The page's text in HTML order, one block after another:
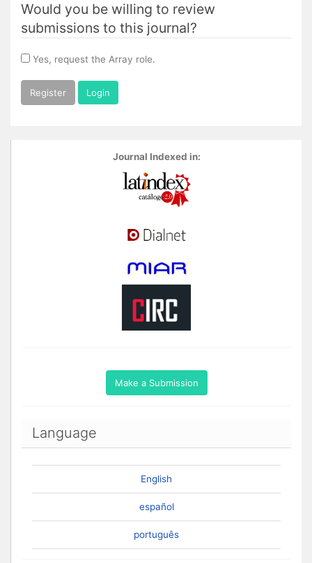
Would you be willing to review
submissions to this journal?
Yes, request the Array role.
Register Login
Journal Indexed in:
Make a Submission
Language
English
español
português